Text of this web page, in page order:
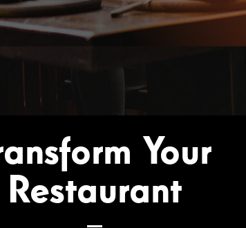
Your
Restaurant